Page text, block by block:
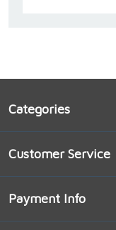
Categories
Customer Service
Payment Info